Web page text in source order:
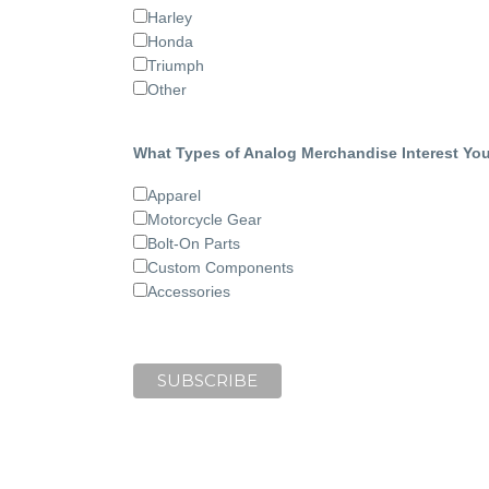
Harley
Honda
Triumph
Other
What Types of Analog Merchandise Interest
Apparel
Motorcycle Gear
Bolt-On Parts
Custom Components
Accessories